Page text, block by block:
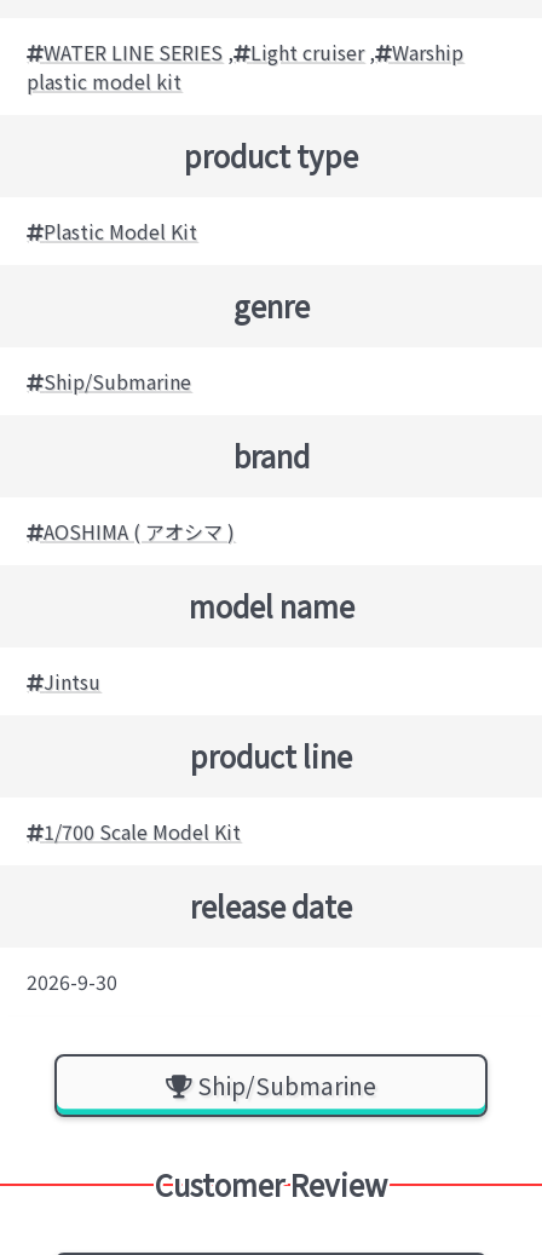
WATER LINE SERIES , Light cruiser, Warship
plastic model kit
product type
Plastic Model Kit
genre
Ship/Submarine
brand
AOSHIMA ( アオシマ )
model name
Jintsu
product line
1/700 Scale Model Kit
release date
2026-9-30
Ship/Submarine
Customer Review